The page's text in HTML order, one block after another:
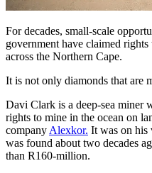
For decades, small-scale
government have claimed
across the Northern Cape.
It is not only diamonds that are
Davi Clark is a deep-sea miner
rights to mine in the ocean on
company Alexkor. It was on his
was found about two decades
than R160-million.